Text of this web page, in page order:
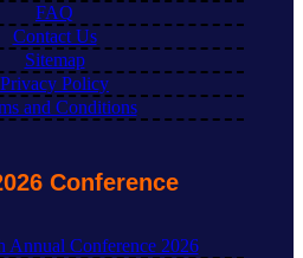
FAQ
Contact Us
Sitemap
Privacy Policy
and Conditions
Conference
Annual Conference 2026